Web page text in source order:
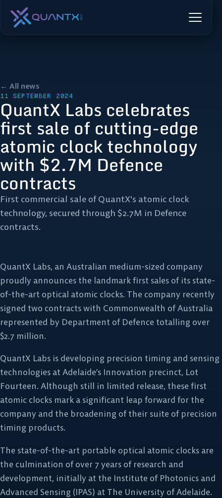
← All news
11 SEPTEMBER 2024
QuantX Labs celebrates
first sale of cutting-edge
atomic clock technology
with $2.7M Defence
contracts
First commercial sale of QuantX's atomic clock
technology, secured through $2.7M in Defence
contracts.
QuantX Labs, an Australian medium-sized company
proudly announces the landmark first sales of its state-
of-the-art optical atomic clocks. The company recently
signed two contracts with Commonwealth of Australia
represented by Department of Defence totalling over
$2.7 million.
QuantX Labs is developing precision timing and sensing
technologies at Adelaide’s Innovation precinct, Lot
Fourteen. Although still in limited release, these first
atomic clocks mark a significant leap forward for the
company and the broadening of their suite of precision
timing products.
The state-of-the-art portable optical atomic clocks are
the culmination of over 7 years of research and
development, initially at the Institute of Photonics and
Advanced Sensing (IPAS) at The University of Adelaide.